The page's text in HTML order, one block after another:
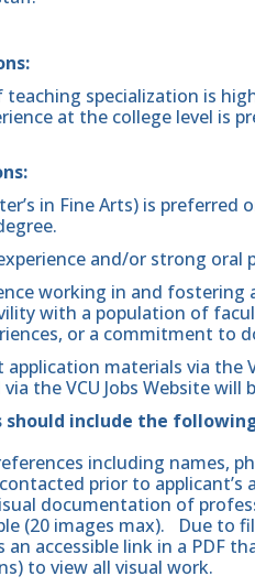
teaching specialization is
at the college level is
in Fine Arts) is
and/or strong
working in and fostering
with a population of
or a commitment to
application materials via the
the VCU Jobs Website will
include the
including names,
prior to applicant’s
documentation of
(20 images max). Due to
an accessible link in a PDF
to view all visual work.